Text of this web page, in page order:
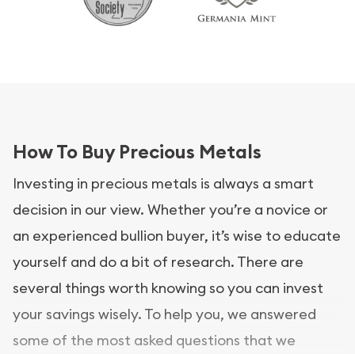
How To Buy Precious Metals
Investing in precious metals is always a smart
decision in our view. Whether you’re a novice or
an experienced bullion buyer, it’s wise to educate
yourself and do a bit of research. There are
several things worth knowing so you can invest
your savings wisely. To help you, we answered
some of the most asked questions that we